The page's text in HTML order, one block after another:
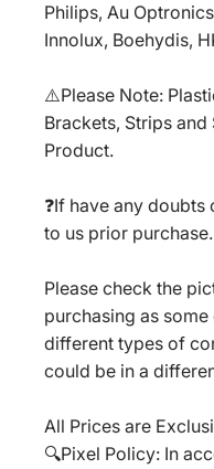
Philips, Au
Innolux, Boehydis,
⚠️Please Note:
Brackets, Strips
Product.
❓If have any
to us prior purchase.
Please check the
purchasing as
different types of
could be in a
All Prices are
🔍Pixel Policy: In